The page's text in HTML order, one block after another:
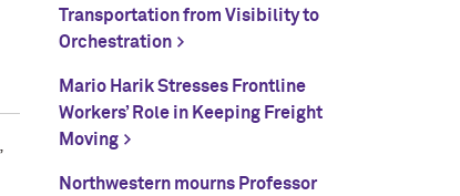
Transportation from Visibility to
Orchestration
Mario Harik Stresses Frontline
Workers’ Role in Keeping Freight
Moving
Northwestern mourns Professor